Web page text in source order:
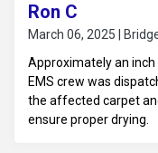
Ron C
March 06, 2025 |
Approximately an
EMS crew was
the affected carpet
ensure proper drying.